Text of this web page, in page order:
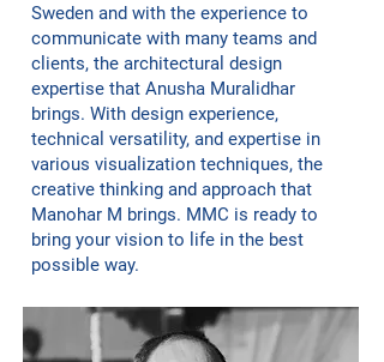
Sweden and with the experience to
communicate with many teams and
clients, the architectural design
expertise that Anusha Muralidhar
brings. With design experience,
technical versatility, and expertise in
various visualization techniques, the
creative thinking and approach that
Manohar M brings. MMC is ready to
bring your vision to life in the best
possible way.